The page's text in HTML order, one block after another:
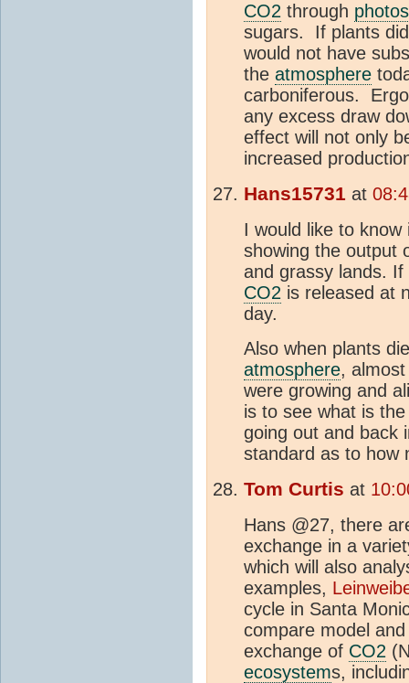
CO2 through
sugars. If plants
would not have
the atmosphere
carboniferous.
any excess draw
effect will not only
increased
Hans15731 at
I would like to
showing the output
and grassy lands.
CO2 is released at
day.
Also when plants
atmosphere,
were growing and
is to see what is
going out and back
standard as to how
Tom Curtis at
Hans @27, there
exchange in a
which will also
examples,
cycle in Santa
compare model
exchange of CO2
ecosystems,